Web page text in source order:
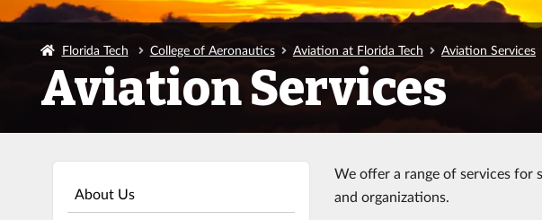
Florida Tech College of Aeronautics Aviation at Florida Tech Aviation Services
Aviation Services
About Us
We offer a range of services for
and organizations.